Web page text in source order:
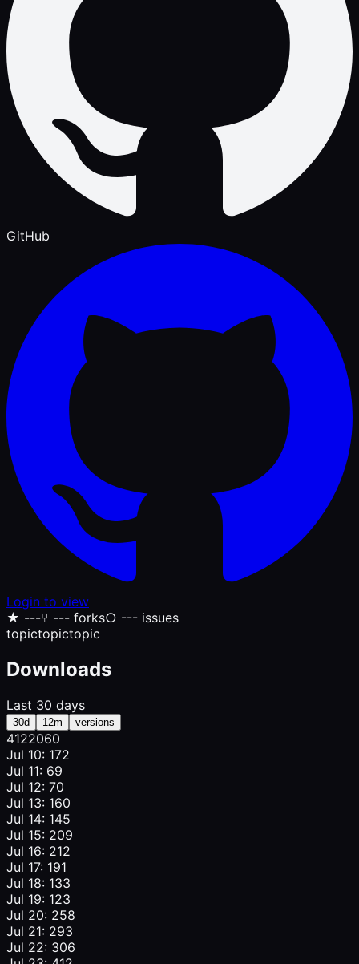
GitHub
Login to view
★ ---⑂ --- forks○ --- issues
topictopictopic
Downloads
Last 30 days
30d 12m versions
4122060
Jul 10: 172
Jul 11: 69
Jul 12: 70
Jul 13: 160
Jul 14: 145
Jul 15: 209
Jul 16: 212
Jul 17: 191
Jul 18: 133
Jul 19: 123
Jul 20: 258
Jul 21: 293
Jul 22: 306